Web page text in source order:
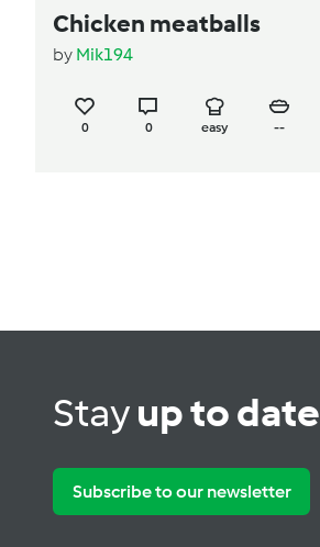
Chicken meatballs
by Mik194
0 0 easy --
Stayup to date
Subscribe to our newsletter